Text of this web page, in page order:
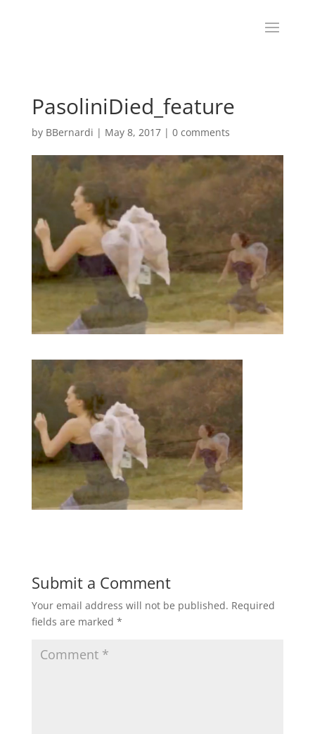
PasoliniDied_feature
by BBernardi | May 8, 2017| 0 comments
Submit a Comment
Your email address will not be published. Required
fields are marked *